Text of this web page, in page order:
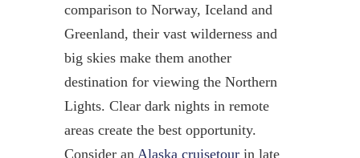
comparison to Norway, Iceland and
Greenland, their vast wilderness and
big skies make them another
destination for viewing the Northern
Lights. Clear dark nights in remote
areas create the best opportunity.
Consider an Alaska cruisetourin late